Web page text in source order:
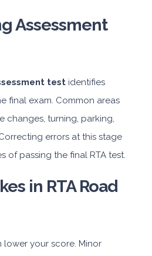
Assessment
test identifies
final exam. Common areas
changes, turning, parking,
errors at this stage
of passing the final RTA test.
in RTA Road
lower your score. Minor